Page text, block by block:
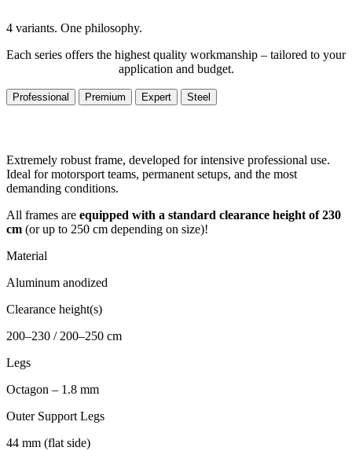
4 variants. One philosophy.
Each series offers the highest quality workmanship – tailored to your
application and budget.
Professional Premium Expert Steel
Extremely robust frame, developed for intensive professional use.
Ideal for motorsport teams, permanent setups, and the most
demanding conditions.
All frames are equipped with a standard clearance height of 230
cm (or up to 250 cm depending on size)!
Material
Aluminum anodized
Clearance height(s)
200–230 / 200–250 cm
Legs
Octagon – 1.8 mm
Outer Support Legs
44 mm (flat side)